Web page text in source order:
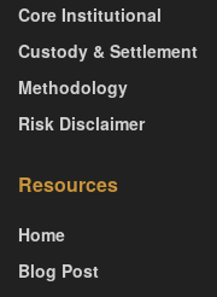
Core Institutional
Custody & Settlement
Methodology
Risk Disclaimer
Resources
Home
Blog Post